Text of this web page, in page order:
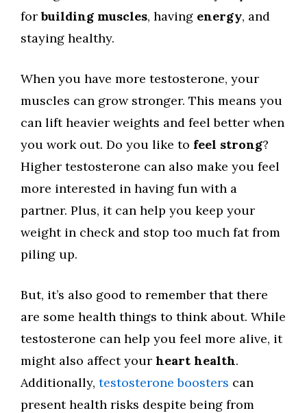
forbuilding muscles, having energy, and
staying healthy.
When you have more testosterone, your
muscles can grow stronger. This means you
can lift heavier weights and feel better when
you work out. Do you like to feel strong?
Higher testosterone can also make you feel
more interested in having fun with a
partner. Plus, it can help you keep your
weight in check and stop too much fat from
piling up.
But, it’s also good to remember that there
are some health things to think about. While
testosterone can help you feel more alive, it
might also affect your heart health.
Additionally, testosterone boosters can
present health risks despite being from